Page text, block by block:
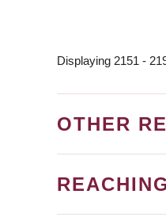
Displaying 2151 -
OTHER